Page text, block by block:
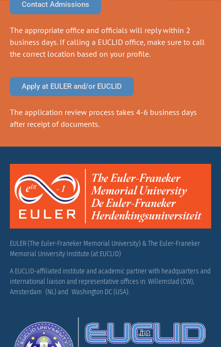
Contact Admissions
The appropriate office and officials will reply within 2
business days. If calling a EUCLID office, make sure to call
the correct location based on your profile.
Apply at EULER and/or EUCLID
The application review process takes 4-6 business days
after receipt of documents.
EULER (The Euler-Franeker Memorial University) & The Euler-Franeker
Memorial University Institute (at EUCLID)
A EUCLID-affiliated institute and academic partner with headquarters and
international liaison and representative offices in: Willemstad (CW),
Amsterdam (NL) and Washington DC (USA).